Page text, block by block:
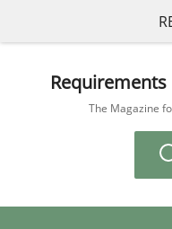
The Magazine